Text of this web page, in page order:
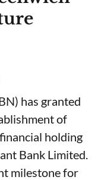
has granted
of
holding
Bank Limited.
milestone for